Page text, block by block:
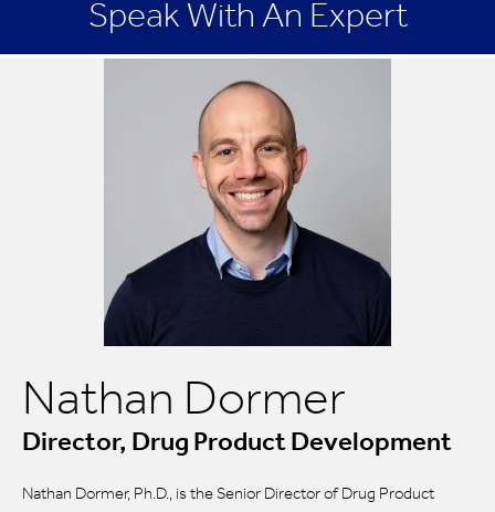
Speak With An Expert
Nathan Dormer
Director, Drug Product Development
Nathan Dormer, Ph.D., is the Senior Director of Drug Product